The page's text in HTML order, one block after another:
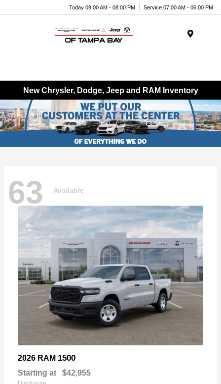
Today 09:00 AM - 08:00 PM Service 07:00 AM - 06:00 PM
New Chrysler, Dodge, Jeep and RAM Inventory
63 Available
2026 RAM 1500
Starting at $42,955